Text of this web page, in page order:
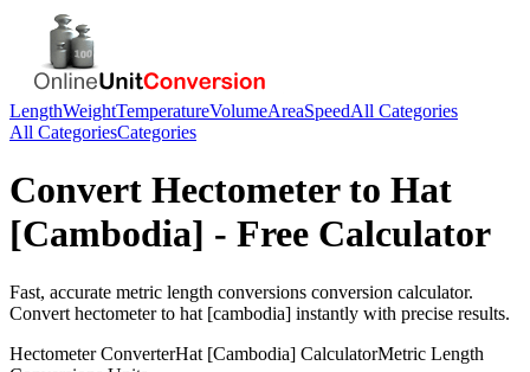
LengthWeightTemperatureVolumeAreaSpeedAll Categories
All CategoriesCategories
Convert Hectometerto Hat
[Cambodia] - Free Calculator
Fast, accurate metric length conversions conversion calculator.
Convert hectometerto hat [cambodia] instantly with precise results.
HectometerConverterHat [Cambodia] CalculatorMetric Length